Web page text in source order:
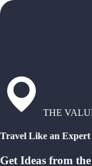
THE
Travel Like an
Get Ideas from